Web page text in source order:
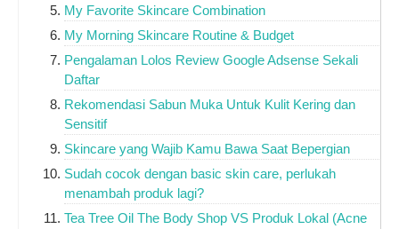
My Favorite Skincare Combination
My Morning Skincare Routine & Budget
Pengalaman Lolos Review Google Adsense Sekali
Daftar
Rekomendasi Sabun Muka Untuk Kulit Kering dan
Sensitif
Skincare yang Wajib Kamu Bawa Saat Bepergian
Sudah cocok dengan basic skin care, perlukah
menambah produk lagi?
Tea Tree Oil The Body Shop VS Produk Lokal (Acne